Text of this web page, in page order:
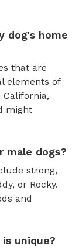
dog's home
that are
elements of
might
male dogs?
strong,
or Rocky.
and
unique?